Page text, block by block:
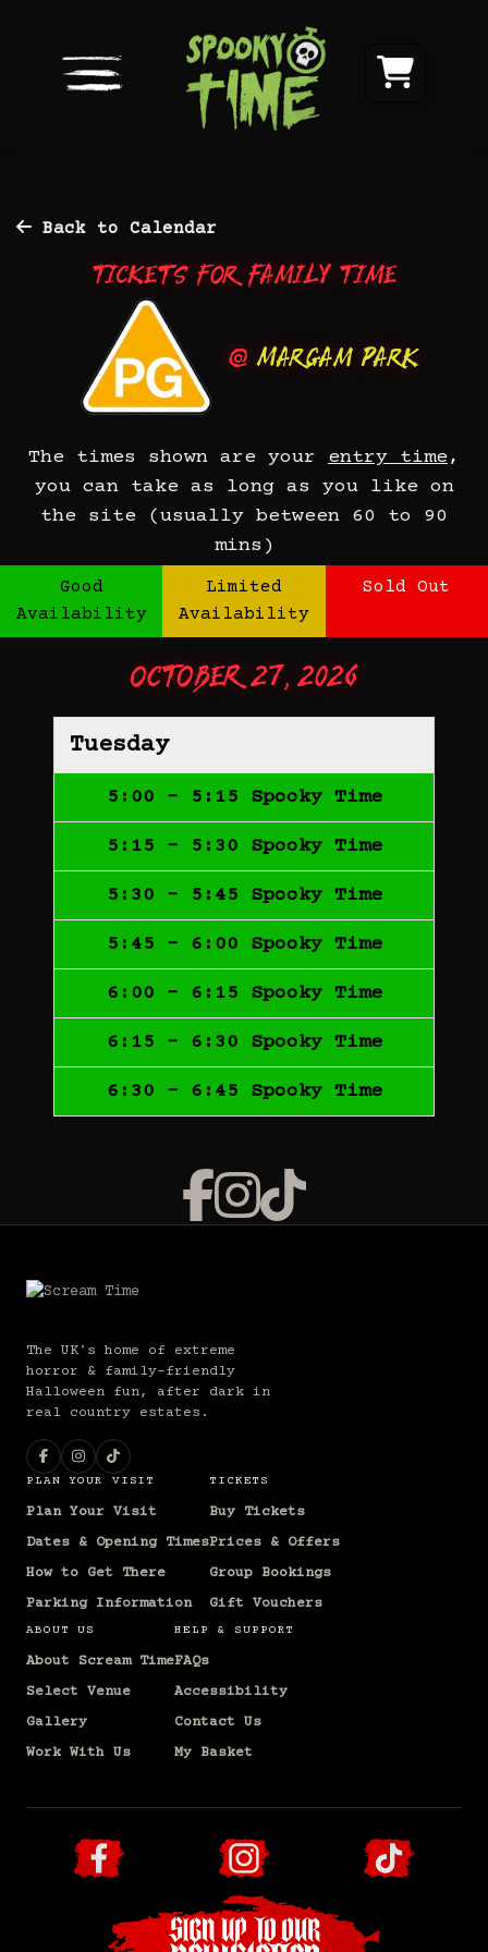
Back to Calendar
Tickets for Family Time
@ Margam Park
The times shown are your entry time,
you can take as long as you like on
the site (usually between 60 to 90
mins)
Good
Availability
Limited
Availability
Sold Out
October 27, 2026
Tuesday
5:00 - 5:15 Spooky Time
5:15 - 5:30 Spooky Time
5:30 - 5:45 Spooky Time
5:45 - 6:00 Spooky Time
6:00 - 6:15 Spooky Time
6:15 - 6:30 Spooky Time
6:30 - 6:45 Spooky Time
The UK's home of extreme
horror & family-friendly
Halloween fun, after dark in
real country estates.
PLAN YOUR VISIT
Plan Your Visit
Dates & Opening Times
How to Get There
Parking Information
TICKETS
Buy Tickets
Prices & Offers
Group Bookings
Gift Vouchers
ABOUT US
About Scream Time
Select Venue
Gallery
Work With Us
HELP & SUPPORT
FAQs
Accessibility
Contact Us
My Basket